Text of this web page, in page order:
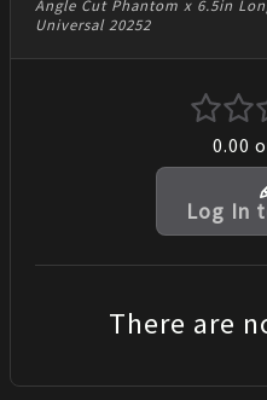
Angle Cut Phantom x 6.5in
Universal 20252
0.00
Log In
There are